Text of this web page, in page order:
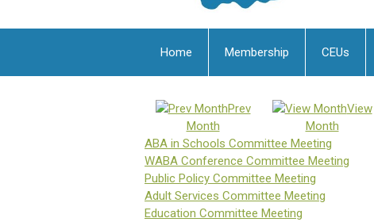
Home Membership CEUs
Prev
Month
View
Month
ABA in Schools Committee Meeting
WABA Conference Committee Meeting
Public Policy Committee Meeting
Adult Services Committee Meeting
Education Committee Meeting